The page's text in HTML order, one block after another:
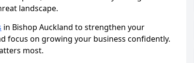
landscape.
in Bishop Auckland to strengthen your
focus on growing your business confidently.
most.